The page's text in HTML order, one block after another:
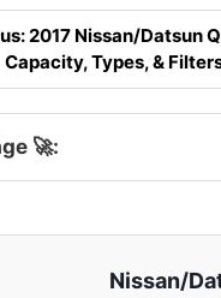
2017 Nissan/Datsun
Capacity, Types, &
🚀:
Nissan/